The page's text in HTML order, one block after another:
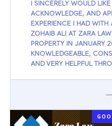
I SINCERELY WOULD
ACKNOWLEDGE, AND
EXPERIENCE I HAD WITH
ZOHAIB ALI AT ZARA
PROPERTY IN JANUARY
KNOWLEDGEABLE,
AND VERY HELPFUL